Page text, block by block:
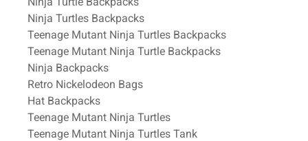
Ninja Turtles Backpacks
Teenage Mutant Ninja Turtles Backpacks
Teenage Mutant Ninja Turtle Backpacks
Ninja Backpacks
Retro Nickelodeon Bags
Hat Backpacks
Teenage Mutant Ninja Turtles
Teenage Mutant Ninja Turtles Tank